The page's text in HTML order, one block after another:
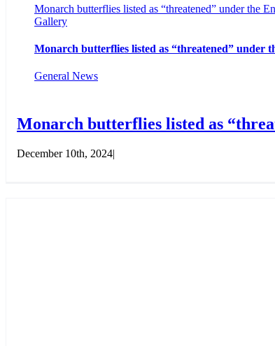
Monarch butterflies listed as “threatened” under the
Gallery
Monarch butterflies listed as “threatened” under
General News
Monarch butterflies listed as
December 10th, 2024|